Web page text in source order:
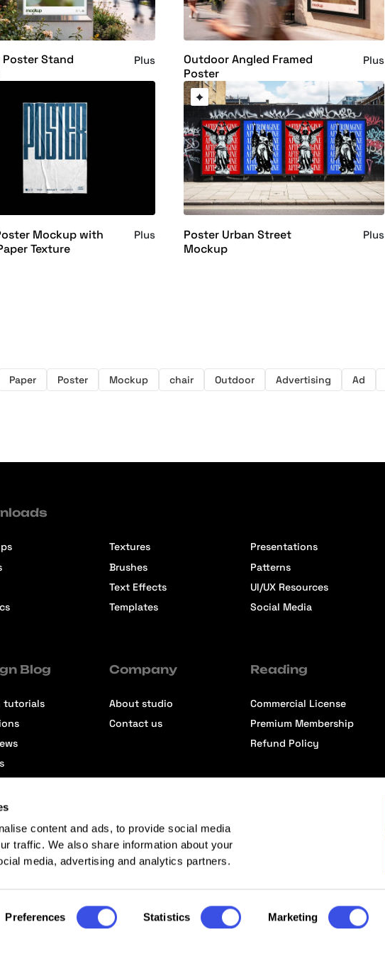
content and ads, to provide social media
traffic. We also share information about your
media, advertising and analytics partners.
Preferences Statistics
Marketing
Stand
Plus
Outdoor Angled Framed
Poster
Plus
Mockup with
Texture
Plus
Poster Urban Street
Mockup
Plus
Paper Poster Mockup chair Outdoor Advertising Ad
Textures
Brushes
Text Effects
Templates
Presentations
Patterns
UI/UX Resources
Social Media
Blog
tutorials
Company
About studio
Contact us
Reading
Commercial License
Premium Membership
Refund Policy